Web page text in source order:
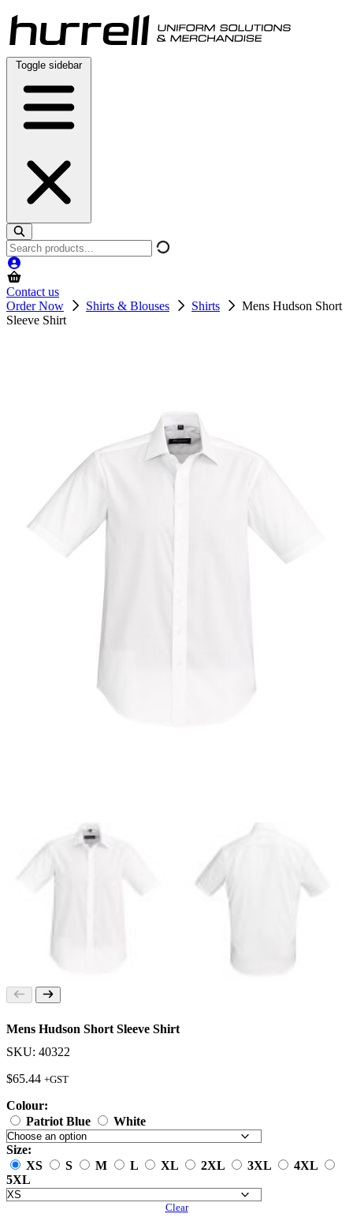
Skip
to
content
Toggle sidebar
Search
products
Contact us
Order Now
Shirts & Blouses Shirts
Mens Hudson Short
Sleeve Shirt
Mens Hudson Short Sleeve Shirt
SKU: 40322
$65.44 +GST
Colour:
Patriot Blue
White
Size:
XS
S M L XL 2XL 3XL
4XL
5XL
Clear